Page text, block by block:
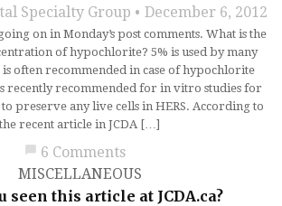
Specialty Group December 6, 2012
on in Monday’s post comments. What is the
of hypochlorite? 5% is used by many
is often recommended in case of hypochlorite
recently recommended for in vitro studies for
preserve any live cells in HERS. According to
the recent article in JCDA […]
chat_bubble 6 Comments
MISCELLANEOUS
seen this article at JCDA.ca?